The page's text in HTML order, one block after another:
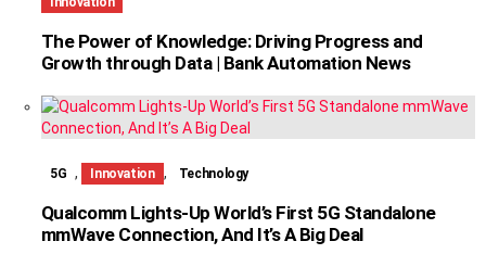
The Power of Knowledge: Driving Progress and
Growth through Data | Bank Automation News
5G , Innovation , Technology
Qualcomm Lights-Up World’s First 5G Standalone
mmWave Connection, And It’s A Big Deal